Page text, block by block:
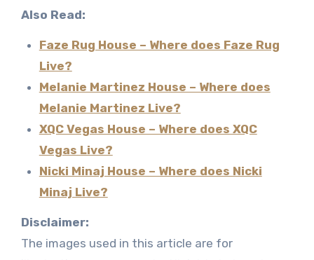
Also Read:
Faze Rug House – Where does Faze Rug
Live?
Melanie Martinez House – Where does
Melanie Martinez Live?
XQC Vegas House – Where does XQC
Vegas Live?
Nicki Minaj House – Where does Nicki
Minaj Live?
Disclaimer:
The images used in this article are for